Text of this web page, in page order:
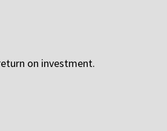
on investment.